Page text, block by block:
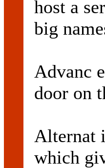
host a
big
Advanc
door on
Alternat
which